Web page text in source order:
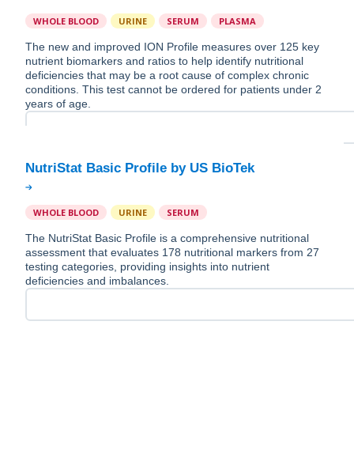
WHOLE BLOOD URINE SERUM PLASMA
The new and improved ION Profile measures over 125 key
nutrient biomarkers and ratios to help identify nutritional
deficiencies that may be a root cause of complex chronic
conditions. This test cannot be ordered for patients under 2
years of age.
WHOLE BLOOD URINE SERUM
The NutriStat Basic Profile is a comprehensive nutritional
assessment that evaluates 178 nutritional markers from 27
testing categories, providing insights into nutrient
deficiencies and imbalances.